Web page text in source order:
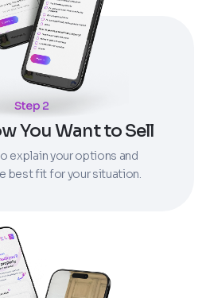
Step 2
You Want to Sell
explain your options and
best fit for your situation.